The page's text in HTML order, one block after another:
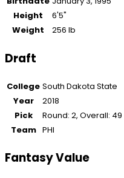
Height
6'5"
Weight
256 lb
Draft
College South Dakota State
Year
2018
Pick
Round: 2, Overall: 49
Team PHI
Fantasy Value